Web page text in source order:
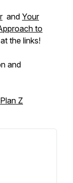
and Your
to
at the links!
and
Plan Z